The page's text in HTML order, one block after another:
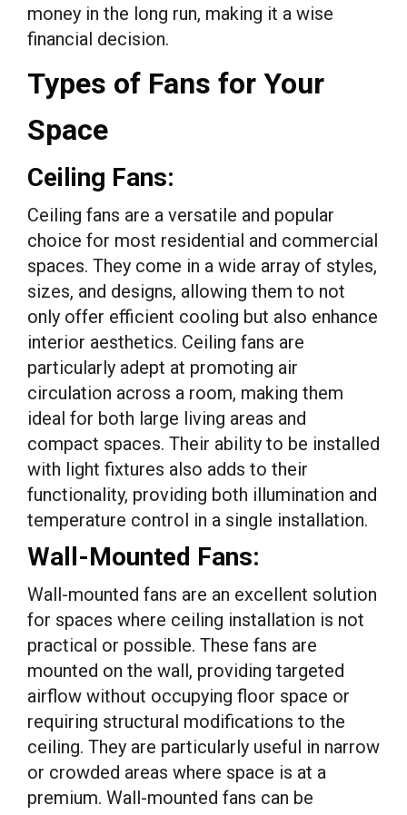
money in the long run, making it a wise
financial decision.
Types of Fans for Your
Space
Ceiling Fans:
Ceiling fans are a versatile and popular
choice for most residential and commercial
spaces. They come in a wide array of styles,
sizes, and designs, allowing them to not
only offer efficient cooling but also enhance
interior aesthetics. Ceiling fans are
particularly adept at promoting air
circulation across a room, making them
ideal for both large living areas and
compact spaces. Their ability to be installed
with light fixtures also adds to their
functionality, providing both illumination and
temperature control in a single installation.
Wall-Mounted Fans:
Wall-mounted fans are an excellent solution
for spaces where ceiling installation is not
practical or possible. These fans are
mounted on the wall, providing targeted
airflow without occupying floor space or
requiring structural modifications to the
ceiling. They are particularly useful in narrow
or crowded areas where space is at a
premium. Wall-mounted fans can be